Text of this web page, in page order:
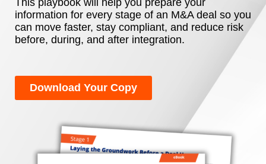
information for every stage of an M&A deal so you
can move faster, stay compliant, and reduce risk
before, during, and after integration.
Download Your Copy